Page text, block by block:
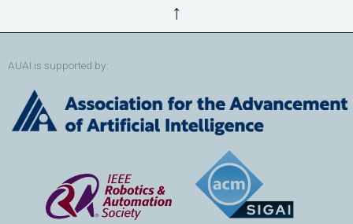
↑
AUAI is supported by: